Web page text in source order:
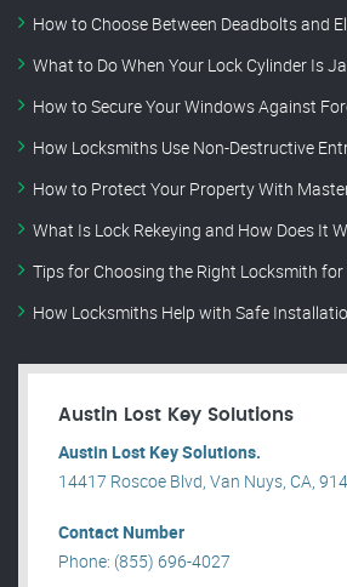
How to Choose Between Deadbolts and
What to Do When Your Lock Cylinder Is
How to Secure Your Windows Against
How Locksmiths Use Non-Destructive
How to Protect Your Property With
What Is Lock Rekeying and How Does It
Tips for Choosing the Right Locksmith
How Locksmiths Help with Safe
Austin Lost Key Solutions
Austin Lost Key Solutions.
14417 Roscoe Blvd, Van Nuys, CA,
Contact Number
Phone: (855) 696-4027